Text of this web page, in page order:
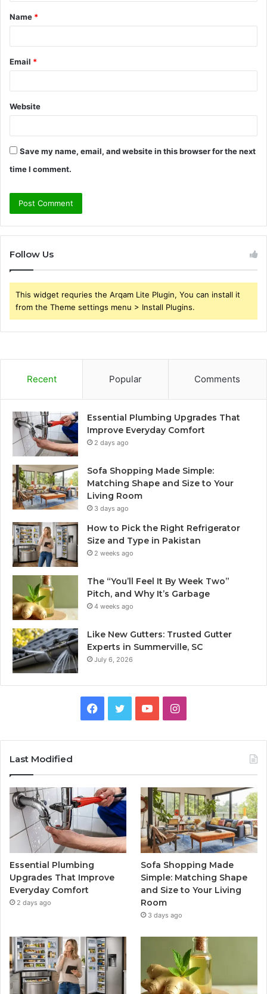
*
Name *
Email *
Website
Save my name, email, and website in this browser for the next
time I comment.
Follow Us
This widget requries the Arqam Lite Plugin, You can install it
from the Theme settings menu > Install Plugins.
Recent Popular Comments
Essential Plumbing Upgrades That
Improve Everyday Comfort
2 days ago
Sofa Shopping Made Simple:
Matching Shape and Size to Your
Living Room
3 days ago
How to Pick the Right Refrigerator
Size and Type in Pakistan
2 weeks ago
The “You’ll Feel It By Week Two”
Pitch, and Why It’s Garbage
4 weeks ago
Like New Gutters: Trusted Gutter
Experts in Summerville, SC
July 6, 2026
Facebook
TwitterYouTubeInstagram
Last Modified
Essential Plumbing
Upgrades That Improve
Everyday Comfort
2 days ago
Sofa Shopping Made
Simple: Matching Shape
and Size to Your Living
Room
3 days ago